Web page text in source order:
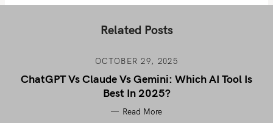
Related Posts
OCTOBER 29, 2025
ChatGPT Vs Claude Vs Gemini: Which AI Tool Is
Best In 2025?
Read More